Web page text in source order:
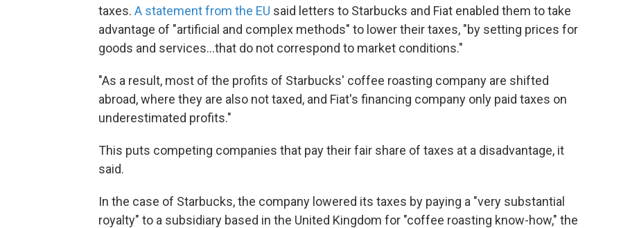
taxes. A statement from the EU said letters to Starbucks and Fiat enabled them to take
advantage of "artificial and complex methods" to lower their taxes, "by setting prices for
goods and services...that do not correspond to market conditions."
"As a result, most of the profits of Starbucks' coffee roasting company are shifted
abroad, where they are also not taxed, and Fiat's financing company only paid taxes on
underestimated profits."
This puts competing companies that pay their fair share of taxes at a disadvantage, it
said.
In the case of Starbucks, the company lowered its taxes by paying a "very substantial
royalty" to a subsidiary based in the United Kingdom for "coffee roasting know-how," the